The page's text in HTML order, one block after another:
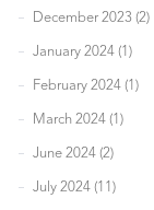
December 2023 (2)
January 2024 (1)
February 2024 (1)
March 2024 (1)
June 2024 (2)
July 2024 (11)